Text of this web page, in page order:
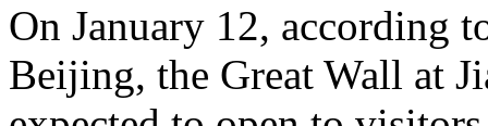
On January 12, according
Beijing, the Great Wall at